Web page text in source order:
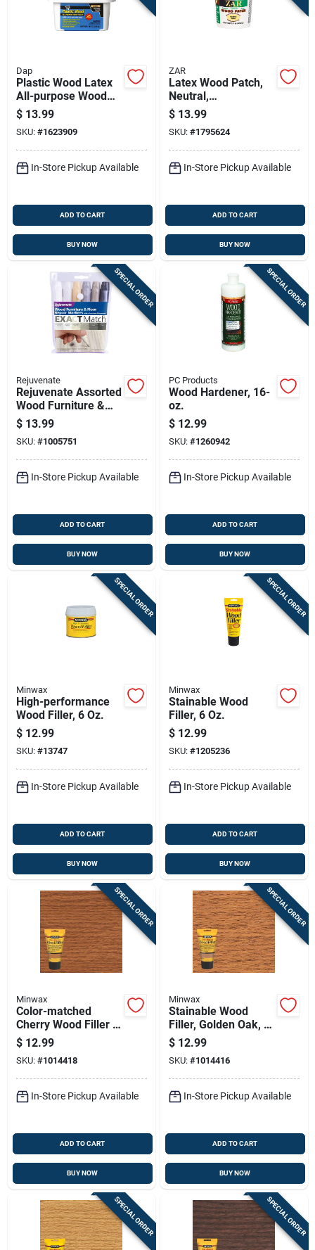
Dap
Plastic Wood Latex
All-purpose Wood
Filler, 16-oz.
$ 13.99
SKU: #1623909
In-Store Pickup Available
ADD TO CART
BUY NOW
ZAR
Latex Wood Patch,
Neutral,
Interior/exterior, 1
Pt.
$ 13.99
SKU: #1795624
In-Store Pickup Available
ADD TO CART
BUY NOW
SPECIAL ORDER
Rejuvenate
Rejuvenate Assorted
Wood Furniture &
Floor Repair
Markers 6 Pk
$ 13.99
SKU: #1005751
In-Store Pickup Available
ADD TO CART
BUY NOW
SPECIAL ORDER
PC Products
Wood Hardener, 16-
oz.
$ 12.99
SKU: #1260942
In-Store Pickup Available
ADD TO CART
BUY NOW
SPECIAL ORDER
Minwax
High-performance
Wood Filler, 6 Oz.
$ 12.99
SKU: #13747
In-Store Pickup Available
ADD TO CART
BUY NOW
SPECIAL ORDER
Minwax
Stainable Wood
Filler, 6 Oz.
$ 12.99
SKU: #1205236
In-Store Pickup Available
ADD TO CART
BUY NOW
SPECIAL ORDER
Minwax
Color-matched
Cherry Wood Filler 6
Oz Tube For Indoor
And Outdoor Use
$ 12.99
SKU: #1014418
In-Store Pickup Available
ADD TO CART
BUY NOW
SPECIAL ORDER
Minwax
Stainable Wood
Filler, Golden Oak, 6
Oz.
$ 12.99
SKU: #1014416
In-Store Pickup Available
ADD TO CART
BUY NOW
SPECIAL ORDER SPECIAL ORDER